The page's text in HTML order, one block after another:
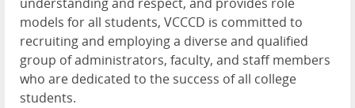
models for all students, VCCCD is committed to
recruiting and employing a diverse and qualified
group of administrators, faculty, and staff members
who are dedicated to the success of all college
students.